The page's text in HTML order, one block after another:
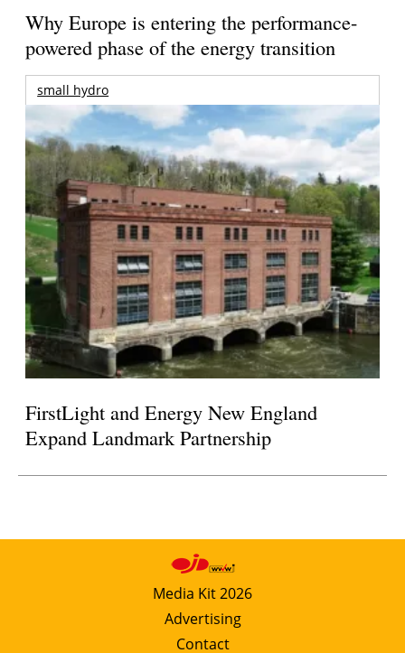
Why Europe is entering the performance-
powered phase of the energy transition
small hydro
FirstLight and Energy New England
Expand Landmark Partnership
Media Kit 2026
Advertising
Contact